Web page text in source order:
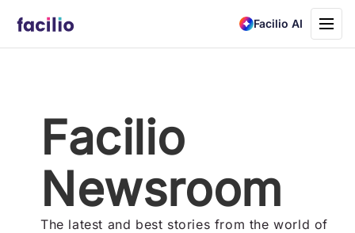
Facilio AI
Toggle
Facilio
Newsroom
The latest and best stories from the world of